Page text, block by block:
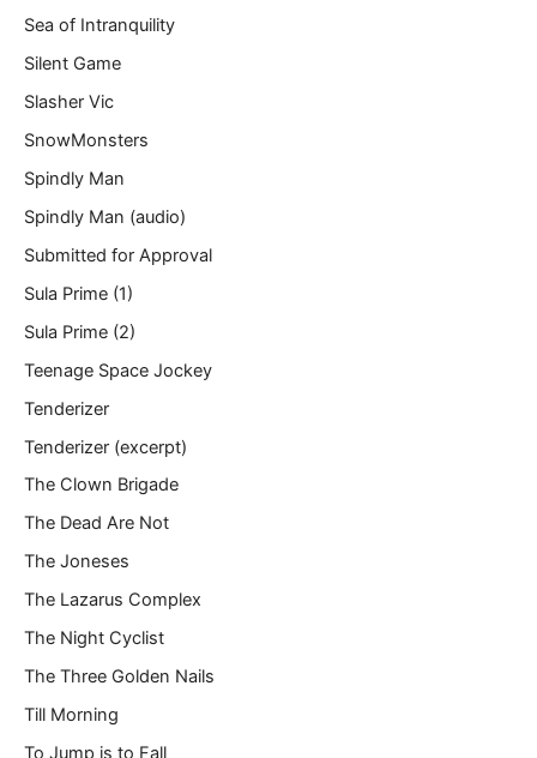
Sea of Intranquility
Silent Game
Slasher Vic
SnowMonsters
Spindly Man
Spindly Man (audio)
Submitted for Approval
Sula Prime (1)
Sula Prime (2)
Teenage Space Jockey
Tenderizer
Tenderizer (excerpt)
The Clown Brigade
The Dead Are Not
The Joneses
The Lazarus Complex
The Night Cyclist
The Three Golden Nails
Till Morning
To Jump is to Fall